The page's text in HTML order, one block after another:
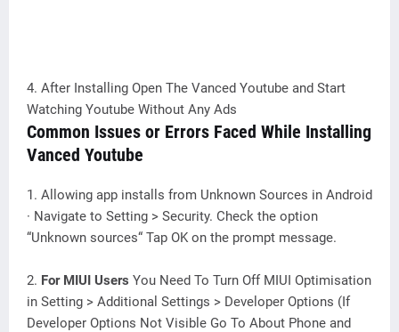
4. After Installing Open The Vanced Youtube and Start
Watching Youtube Without Any Ads
Common Issues or Errors Faced While Installing
Vanced Youtube
1. Allowing app installs from Unknown Sources in Android
· Navigate to Setting > Security. Check the option
“Unknown sources“ Tap OK on the prompt message.
2. For MIUI Users You Need To Turn Off MIUI Optimisation
in Setting > Additional Settings > Developer Options (If
Developer Options Not Visible Go To About Phone and